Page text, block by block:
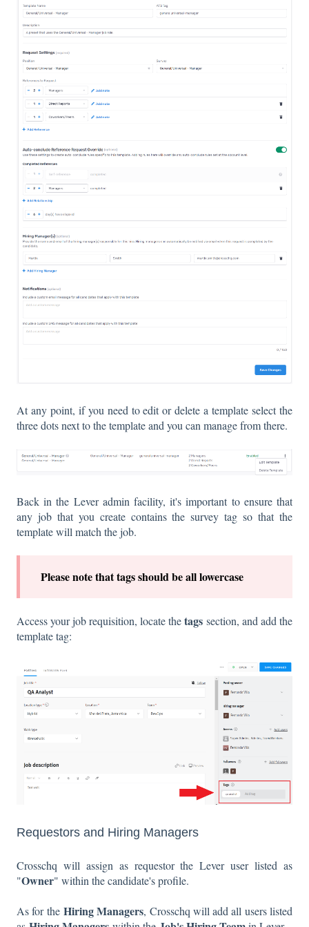
At any point, if you need to edit or delete a template select the
three dots next to the template and you can manage from there.
Back in the Lever admin facility, it's important to ensure that
any job that you create contains the survey tag so that the
template will match the job.
Please note that tags should be all lowercase
Access your job requisition, locate thetags section, and add the
template tag:
Requestors and Hiring Managers
Crosschq will assign as requestor the Lever user listed as
"Owner" within the candidate's profile.
As for the Hiring Managers, Crosschq will add all users listed